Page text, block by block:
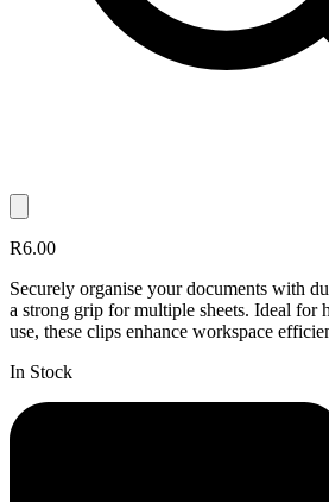
R6.00
Securely organise your documents with
a strong grip for multiple sheets. Ideal for
use, these clips enhance workspace
In Stock